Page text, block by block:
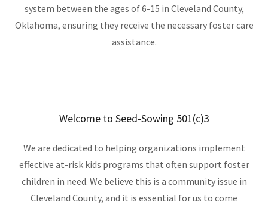
system between the ages of 6-15 in Cleveland County,
Oklahoma, ensuring they receive the necessary foster care
assistance.
Welcome to Seed-Sowing 501(c)3
We are dedicated to helping organizations implement
effective at-risk kids programs that often support foster
children in need. We believe this is a community issue in
Cleveland County, and it is essential for us to come